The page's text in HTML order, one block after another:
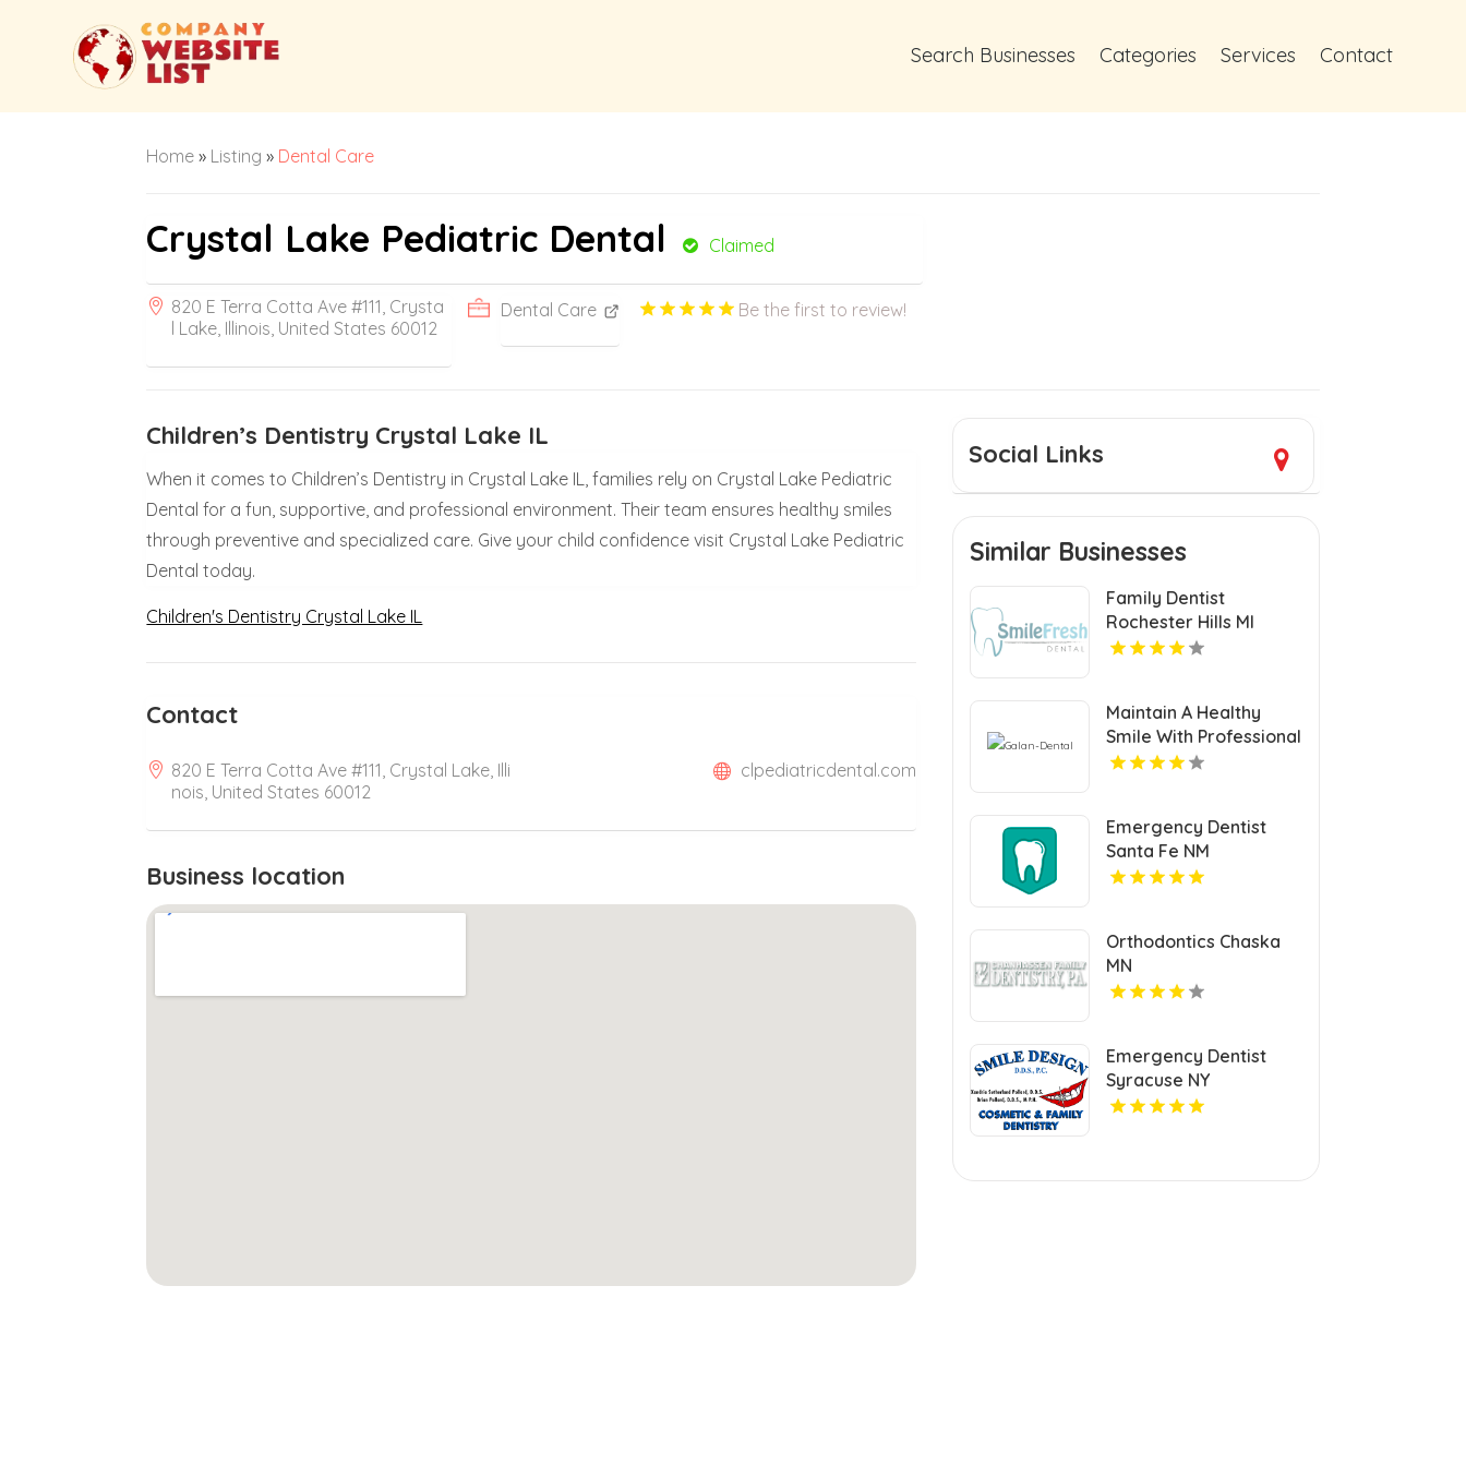
Search Businesses Categories Services Contact
Home » Listing » Dental Care
Crystal Lake Pediatric Dental Claimed
820 E Terra Cotta Ave #111, Crysta
l Lake, Illinois, United States 60012
Dental Care Be the first to review!
Children’s Dentistry Crystal Lake IL
When it comes to Children’s Dentistry in Crystal Lake IL, families rely on Crystal Lake Pediatric
Dental for a fun, supportive, and professional environment. Their team ensures healthy smiles
through preventive and specialized care. Give your child confidence visit Crystal Lake Pediatric
Dental today.
Children's Dentistry Crystal Lake IL
Contact
820 E Terra Cotta Ave #111, Crystal Lake, Illi
nois, United States 60012
clpediatricdental.com
Business location
Social Links
Similar Businesses
Family Dentist
Rochester Hills MI
Maintain A Healthy
Smile With Professional
Teeth Cleaning In San
Emergency Dentist
Santa Fe NM
Orthodontics Chaska
MN
Emergency Dentist
Syracuse NY